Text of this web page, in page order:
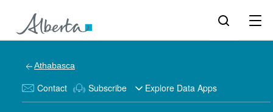
Athabasca
Contact Subscribe Explore Data Apps